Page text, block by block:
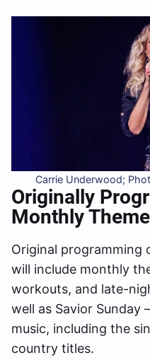
Carrie Underwood;
Originally
Monthly
Original programming
will include monthly
workouts, and late-
well as Savior Sunday
music, including the
country titles.